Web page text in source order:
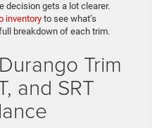
decision gets a lot clearer.
inventory to see what’s
breakdown of each trim.
Trim
and SRT